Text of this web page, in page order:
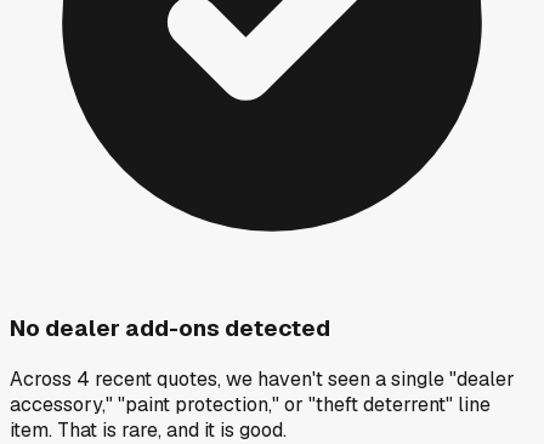
No dealer add-ons detected
Across 4 recent quotes, we haven't seen a single "dealer
accessory," "paint protection," or "theft deterrent" line
item. That is rare, and it is good.